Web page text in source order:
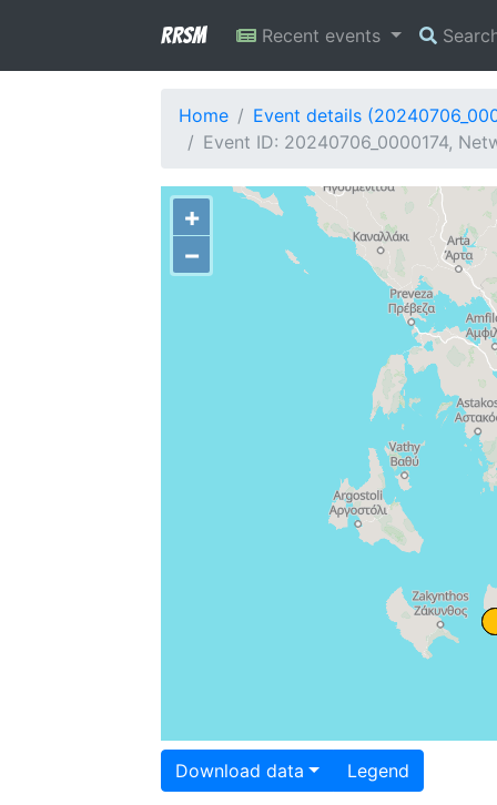
RRSM Recent events
Home
Event details
Event ID: 20240706_0000174,
+
−
Download data Legend